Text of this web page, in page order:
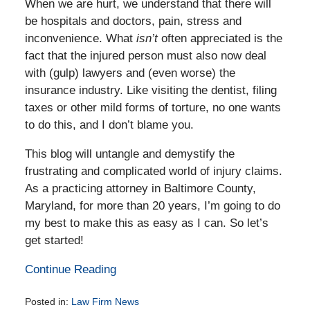
When we are hurt, we understand that there will
be hospitals and doctors, pain, stress and
inconvenience. What isn’toften appreciated is the
fact that the injured person must also now deal
with (gulp) lawyers and (even worse) the
insurance industry. Like visiting the dentist, filing
taxes or other mild forms of torture, no one wants
to do this, and I don’t blame you.
This blog will untangle and demystify the
frustrating and complicated world of injury claims.
As a practicing attorney in Baltimore County,
Maryland, for more than 20 years, I’m going to do
my best to make this as easy as I can. So let’s
get started!
Continue Reading
Posted in: Law Firm News